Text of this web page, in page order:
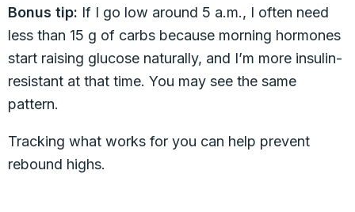
Bonus tip: If I go low around 5 a.m., I often need
less than 15 g of carbs because morning hormones
start raising glucose naturally, and I’m more insulin-
resistant at that time. You may see the same
pattern.
Tracking what works for you can help prevent
rebound highs.